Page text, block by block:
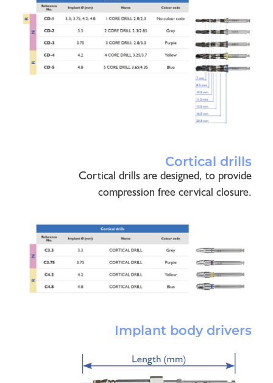
Cortical drills
Cortical drills are designed, to provide
compression free cervical closure.
Implant body drivers